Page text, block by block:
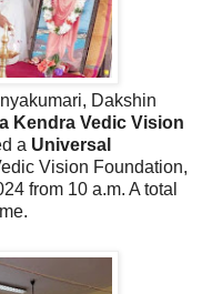
Dakshin
Kendra Vedic Vision
a Universal
Vision Foundation,
from 10 a.m. A total